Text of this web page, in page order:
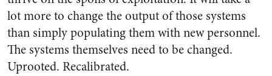
lot more to change the output of those systems
than simply populating them with new personnel.
The systems themselves need to be changed.
Uprooted. Recalibrated.